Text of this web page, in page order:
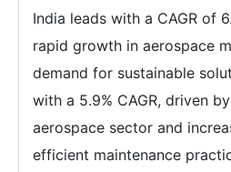
India leads with a CAGR of
rapid growth in aerospace
demand for sustainable
with a 5.9% CAGR, driven
aerospace sector and
efficient maintenance